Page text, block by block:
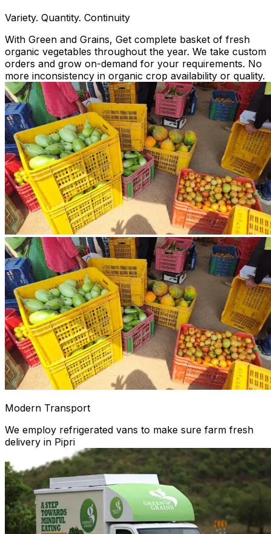
Variety. Quantity. Continuity
With Green and Grains, Get complete basket of fresh
organic vegetables throughout the year. We take custom
orders and grow on-demand for your requirements. No
more inconsistency in organic crop availability or quality.
Modern Transport
We employ refrigerated vans to make sure farm fresh
delivery in Pipri